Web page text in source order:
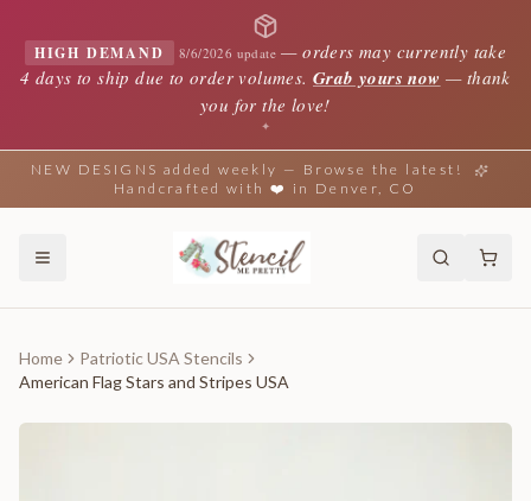
HIGH DEMAND 8/6/2026 update —orders may currently take
4 days to ship due to order volumes. Grab yours now — thank
you for the love!
✦
NEW DESIGNS added weekly — Browse the latest!
Handcrafted with ❤️ in Denver, CO
Home
Patriotic USA Stencils
American Flag Stars and Stripes USA